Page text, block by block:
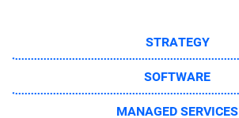
STRATEGY
SOFTWARE
MANAGED SERVICES